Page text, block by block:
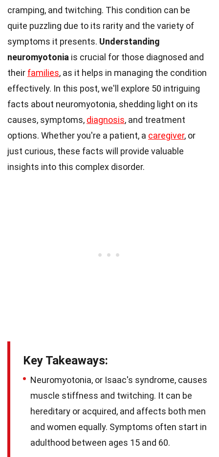
cramping, and twitching. This condition can be
quite puzzling due to its rarity and the variety of
symptoms it presents. Understanding
neuromyotonia is crucial for those diagnosed and
their families, as it helps in managing the condition
effectively. In this post, we'll explore 50 intriguing
facts about neuromyotonia, shedding light on its
causes, symptoms, diagnosis, and treatment
options. Whether you're a patient, a caregiver, or
just curious, these facts will provide valuable
insights into this complex disorder.
Key Takeaways:
Neuromyotonia, or Isaac's syndrome, causes
muscle stiffness and twitching. It can be
hereditary or acquired, and affects both men
and women equally. Symptoms often start in
adulthood between ages 15 and 60.